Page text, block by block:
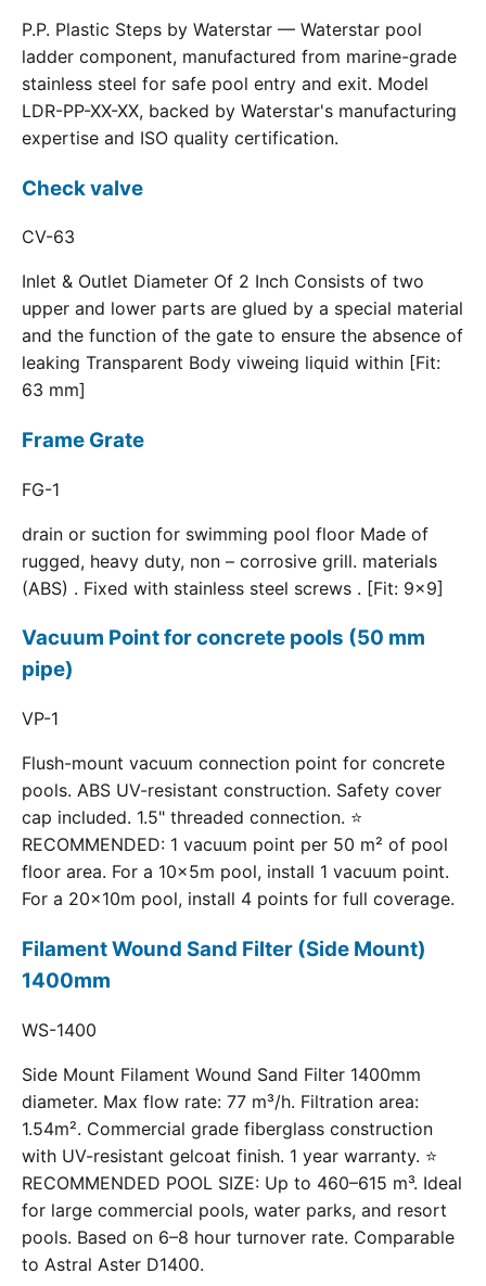
P.P. Plastic Steps by Waterstar — Waterstar pool
ladder component, manufactured from marine-grade
stainless steel for safe pool entry and exit. Model
LDR-PP-XX-XX, backed by Waterstar's manufacturing
expertise and ISO quality certification.
Check valve
CV-63
Inlet & Outlet Diameter Of 2 Inch Consists of two
upper and lower parts are glued by a special material
and the function of the gate to ensure the absence of
leaking Transparent Body viweing liquid within [Fit:
63 mm]
Frame Grate
FG-1
drain or suction for swimming pool floor Made of
rugged, heavy duty, non – corrosive grill. materials
(ABS) . Fixed with stainless steel screws . [Fit: 9x9]
Vacuum Point for concrete pools (50 mm
pipe)
VP-1
Flush-mount vacuum connection point for concrete
pools. ABS UV-resistant construction. Safety cover
cap included. 1.5" threaded connection. ⭐
RECOMMENDED: 1 vacuum point per 50 m² of pool
floor area. For a 10×5m pool, install 1 vacuum point.
For a 20×10m pool, install 4 points for full coverage.
Filament Wound Sand Filter (Side Mount)
1400mm
WS-1400
Side Mount Filament Wound Sand Filter 1400mm
diameter. Max flow rate: 77 m³/h. Filtration area:
1.54m². Commercial grade fiberglass construction
with UV-resistant gelcoat finish. 1 year warranty. ⭐
RECOMMENDED POOL SIZE: Up to 460–615 m³. Ideal
for large commercial pools, water parks, and resort
pools. Based on 6–8 hour turnover rate. Comparable
to Astral Aster D1400.